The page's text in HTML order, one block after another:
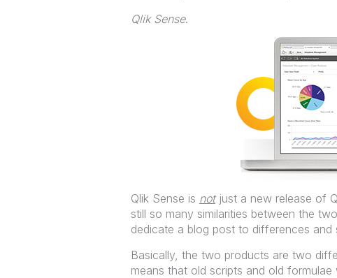
Qlik Sense.
Qlik Sense is notjust a new release of
still so many similarities between the
dedicate a blog post to differences and
Basically, the two products are two
means that old scripts and old